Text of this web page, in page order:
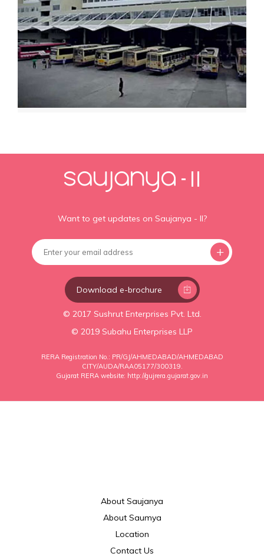
Want to get updates on Saujanya - II?
Download e-brochure
© 2017 Sushrut Enterprises Pvt. Ltd.
© 2019 Subahu Enterprises LLP
RERA Registration No.: PR/GJ/AHMEDABAD/AHMEDABAD
CITY/AUDA/RAA05177/300319.
Gujarat RERA website: http://gujrera.gujarat.gov.in
About Saujanya
About Saumya
Location
Contact Us